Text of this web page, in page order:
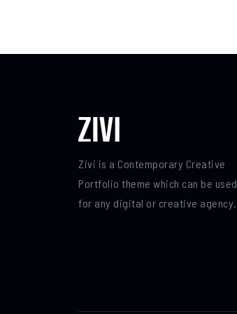
Zivi is a Contemporary Creative
Portfolio theme which can be used
for any digital or creative agency.